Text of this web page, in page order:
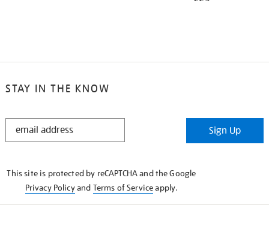
STAY IN THE KNOW
STAY
Sign Up
This site is protected by reCAPTCHA and the Google
Privacy Policyand Terms of Serviceapply.